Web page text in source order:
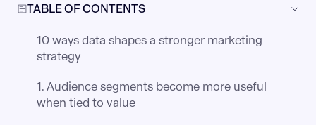
TABLE OF CONTENTS
10 ways data shapes a stronger marketing
strategy
1. Audience segments become more useful
when tied to value